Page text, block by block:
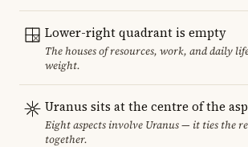
Lower-right quadrant is empty
The houses of resources, work, and daily
weight.
Uranus sits at the centre of the
Eight aspects involve Uranus — it ties the
together.